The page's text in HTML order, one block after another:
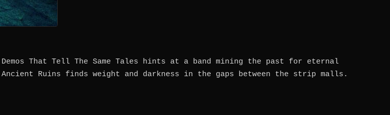
Demos That Tell The Same Tales hints at a band mining the past for eternal
Ruins finds weight and darkness in the gaps between the strip malls.